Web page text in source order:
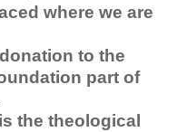
where we are
to the
part of
the theological